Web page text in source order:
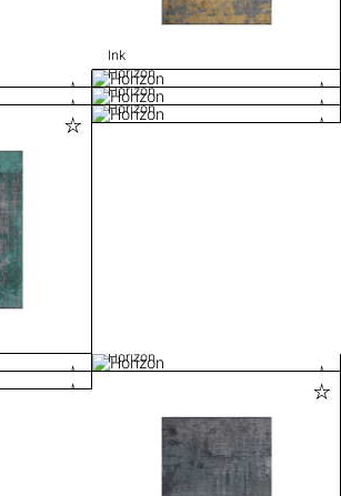
Ink
Horizon
Horizon
Horizon
Horizon